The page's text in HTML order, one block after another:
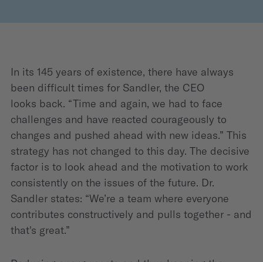
In its 145 years of existence, there have always
been difficult times for Sandler, the CEO
looks back. “Time and again, we had to face
challenges and have reacted courageously to
changes and pushed ahead with new ideas.” This
strategy has not changed to this day. The decisive
factor is to look ahead and the motivation to work
consistently on the issues of the future. Dr.
Sandler states: “We’re a team where everyone
contributes constructively and pulls together - and
that's great.”